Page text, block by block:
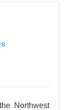
Northwest